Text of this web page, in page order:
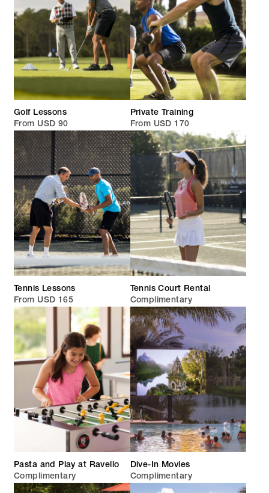
Golf Lessons
From USD 90
Private Training
From USD 170
Tennis Lessons
From USD 165
Tennis Court Rental
Complimentary
Pasta and Play at Ravello
Complimentary
Dive-In Movies
Complimentary